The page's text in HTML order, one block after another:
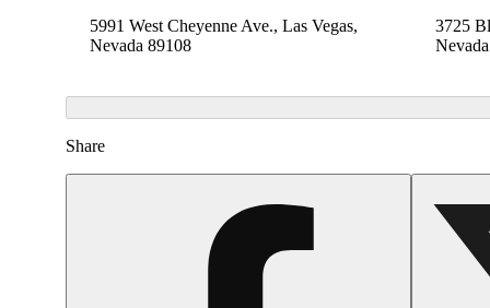
5991 West Cheyenne Ave., Las Vegas,
Nevada 89108
3725
Share